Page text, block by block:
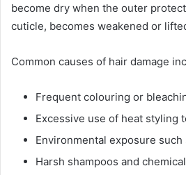
become dry when the outer
cuticle, becomes weakened or
Common causes of hair damage
Frequent colouring or
Excessive use of heat styling
Environmental exposure
Harsh shampoos and